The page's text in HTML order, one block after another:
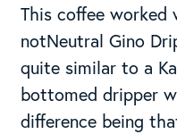
This coffee
notNeutral Gino
quite similar to a
bottomed dripper
difference being